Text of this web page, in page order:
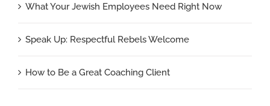
What Your Jewish Employees Need Right Now
Speak Up: Respectful Rebels Welcome
How to Be a Great Coaching Client